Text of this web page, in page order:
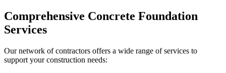
Comprehensive Concrete Foundation
Services
Our network of contractors offers a wide range of services to
support your construction needs: